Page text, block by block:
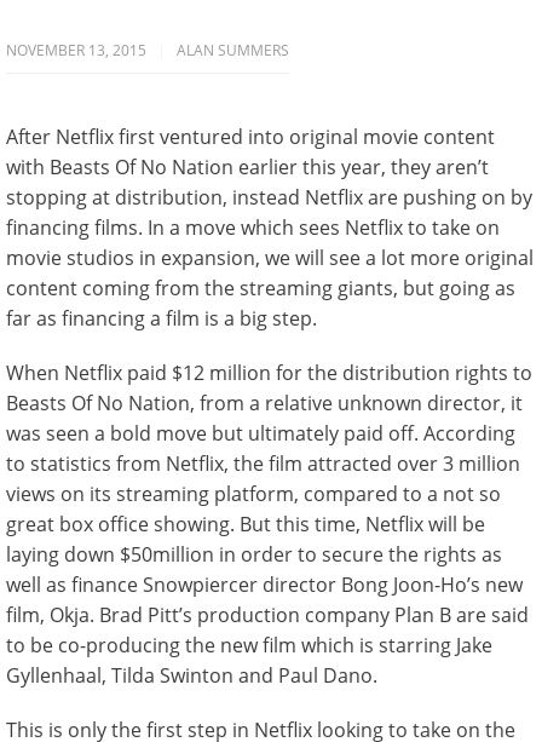
NOVEMBER 13, 2015 ALAN SUMMERS
After Netflix first ventured into original movie content
with Beasts Of No Nation earlier this year, they aren’t
stopping at distribution, instead Netflix are pushing on by
financing films. In a move which sees Netflix to take on
movie studios in expansion, we will see a lot more original
content coming from the streaming giants, but going as
far as financing a film is a big step.
When Netflix paid $12 million for the distribution rights to
Beasts Of No Nation, from a relative unknown director, it
was seen a bold move but ultimately paid off. According
to statistics from Netflix, the film attracted over 3 million
views on its streaming platform, compared to a not so
great box office showing. But this time, Netflix will be
laying down $50million in order to secure the rights as
well as finance Snowpiercer director Bong Joon-Ho’s new
film, Okja. Brad Pitt’s production company Plan B are said
to be co-producing the new film which is starring Jake
Gyllenhaal, Tilda Swinton and Paul Dano.
This is only the first step in Netflix looking to take on the